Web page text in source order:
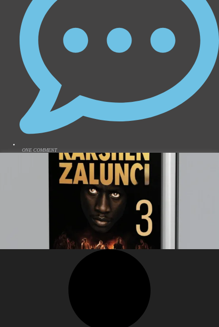
ONE COMMENT